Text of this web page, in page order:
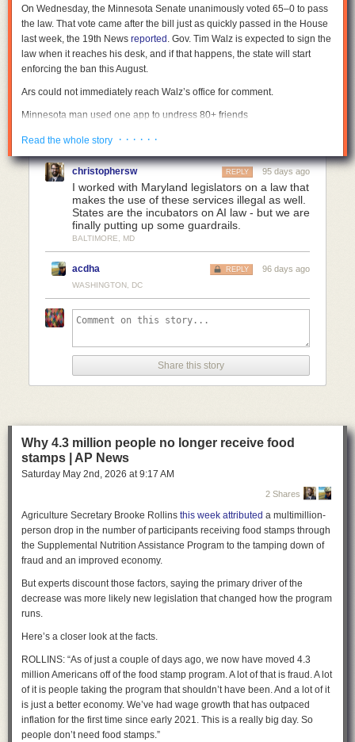
On Wednesday, the Minnesota Senate unanimously voted 65–0 to pass
the law. That vote came after the bill just as quickly passed in the House
last week, the 19th News reported . Gov. Tim Walz is expected to sign the
law when it reaches his desk, and if that happens, the state will start
enforcing the ban this August.
Ars could not immediately reach Walz’s office for comment.
Minnesota man used one app to undress 80+ friends
Democratic Senator Erin Maye Quade introduced the bill in Minnesota
than 80 women from his social circles. In astatement, she said that she
looked forward to Walz signing the bill, which finally offers legal recourse
to those victims, as well as others impacted by the mainstreaming of
nudifying apps.
RAINN, the national nonprofit that runs the National Sexual Assault
Hotline, also helped get Minnesota’s bill passed. To prevent any industry
lobbying against it, RAINN consulted with tech companies when drafting
the law, 19th News reported. That helped ensure there weren’t
unexpected impacts on popular commercial products, like Photoshop,
that could be used to nudify an image. Acknowledging that the state’s
concern is more about how alarmingly easy undressing apps make it to
harm an increasing number of mostly women and children globally, the
law exempts products or services that require “the technical skill of a
user to nudify an image or video.”
Quade said. “Companies that make this technology available for free
online and in app stores will no longer be allowed to enable predators
who abuse and victimize adults and children with the click of a button.”
Celebrating the law’s passage, Maye Quade thanked “the victim-
“They have shared their story in committee, with reporters, and with law
enforcement with dignity and courage,” she said. “Their power, brilliance,
and advocacy is why we passed this bill today. They have had a singular
focus on passing this legislation so that what happened to them does not
A lengthy CNBCreportlast September exposed how a group of
Minnesota friends first learned that a mutual friend was creating fake
the images, so laws like the Take It Down Act did not apply, and proving
the man’s ill intent made pursuing penalties under revenge porn laws
unlikely, 19th News reported. Horrified that there was no way to ensure
the images hadn’t left his computer and no path to stop the man from
continuing to generate fake nudes, the women joined Maye Quade in
advancing the law to shut down the problem at its source.
Read the whole story · · · · · ·
christophersw 95 days ago
REPLY
I worked with Maryland legislators on a law that
makes the use of these services illegal as well.
States are the incubators on AI law - but we are
finally putting up some guardrails.
BALTIMORE, MD
acdha 96 days ago
REPLY
WASHINGTON, DC
Share this story
Why 4.3 million people no longer receive food
stamps | AP News
Saturday May 2nd , 2026 at 9:17 AM
2 Shares
Agriculture Secretary Brooke Rollins this week attributed a multimillion-
person drop in the number of participants receiving food stamps through
the Supplemental Nutrition Assistance Program to the tamping down of
fraud and an improved economy.
But experts discount those factors, saying the primary driver of the
decrease was more likely new legislation that changed how the program
runs.
Here’s a closer look at the facts.
ROLLINS: “As of just a couple of days ago, we now have moved 4.3
million Americans off of the food stamp program. A lot of that is fraud. A lot
of it is people taking the program that shouldn’t have been. And a lot of it
is just a better economy. We’ve had wage growth that has outpaced
inflation for the first time since early 2021. This is a really big day. So
people don’t need food stamps.”